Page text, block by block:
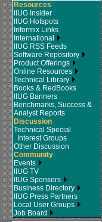
Resources
IIUG Insider
IIUG Hotspots
Informix Links
International
IIUG RSS Feeds
Software Repository
Product Offerings
Online Resources
Technical Library
Books & RedBooks
IIUG Banners
Benchmarks, Success &
Analyst Reports
Discussion
Technical Special
Interest Groups
Other Discussion
Community
Events
IIUG TV
IIUG Sponsors
Business Directory
IIUG Press Partners
Local User Groups
Job Board